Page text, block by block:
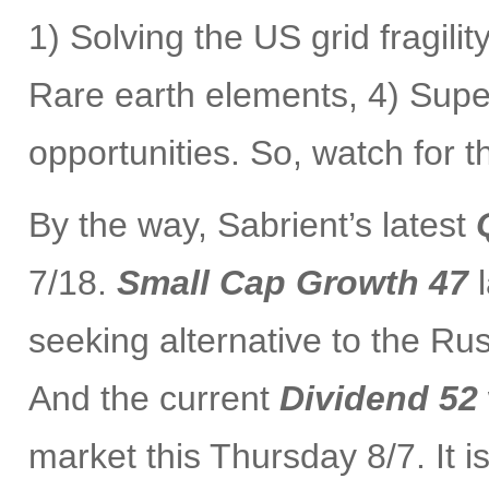
1) Solving the US grid
Rare earth elements, 4)
opportunities. So, watch for
By the way, Sabrient’s latest
7/18. Small Cap Growth 47
seeking alternative to the
And the current Dividend 52
market this Thursday 8/7. It